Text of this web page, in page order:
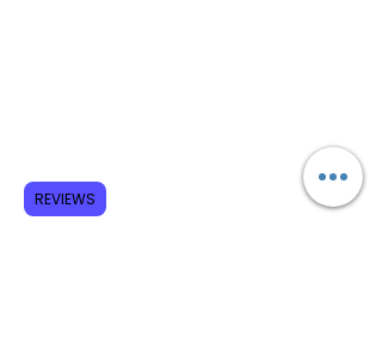
REVIEWS